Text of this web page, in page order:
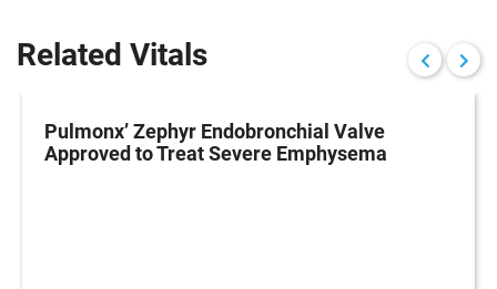
Related Vitals
Pulmonx’ Zephyr Endobronchial Valve
Approved to Treat Severe Emphysema